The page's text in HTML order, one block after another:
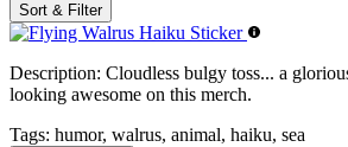
Sort & Filter
Description: Cloudless bulgy toss... a
looking awesome on this merch.
Tags: humor, walrus, animal, haiku, sea